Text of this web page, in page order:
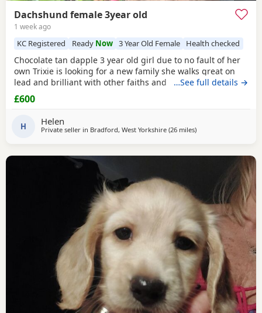
Dachshund female 3year old
1 week ago
KC Registered Ready Now 3 Year Old Female Health checked
Chocolate tan dapple 3 year old girl due to no fault of her
own Trixie is looking for a new family she walks great on
lead and brilliant with other faiths and has been fine
around my grandchildren she is microchipped and
vaccinated and kc
…See full details →
£600
H Helen
Private seller in Bradford, West Yorkshire (26 milesaway from Accrington
)